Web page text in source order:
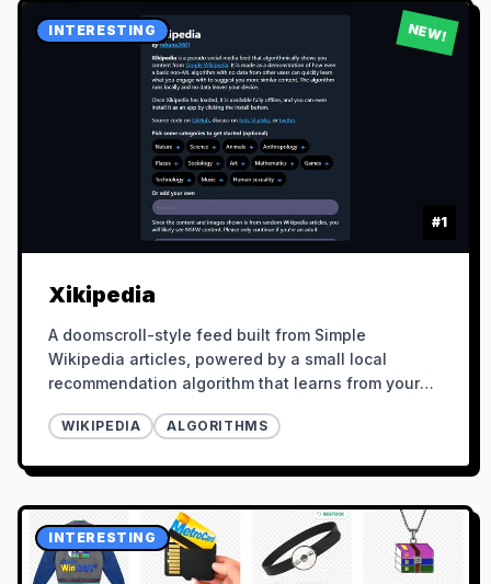
INTERESTING NEW!
#1
Xikipedia
A doomscroll-style feed built from Simple
Wikipedia articles, powered by a small local
recommendation algorithm that learns from your
WIKIPEDIA ALGORITHMS
INTERESTING